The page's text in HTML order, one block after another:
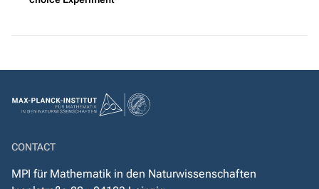
CONTACT
MPI für Mathematik in den Naturwissenschaften